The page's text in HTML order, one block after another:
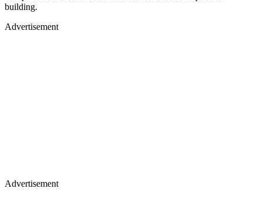
building.
Advertisement
Advertisement